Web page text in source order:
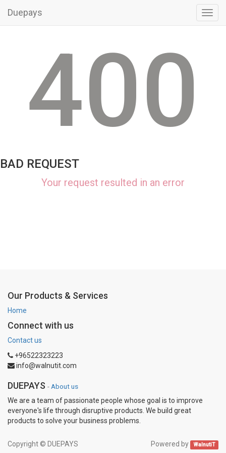
Duepays
400
BAD REQUEST
Your request resulted in an error
Our Products & Services
Home
Connect with us
Contact us
+96522323223
info@walnutit.com
DUEPAYS - About us
We are a team of passionate people whose goal is to improve
everyone's life through disruptive products. We build great
products to solve your business problems.
Powered by WalnutiT
Copyright © DUEPAYS